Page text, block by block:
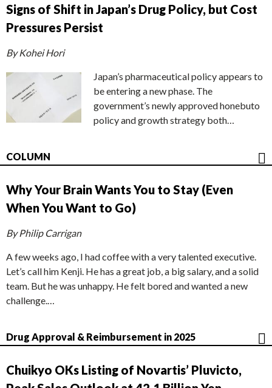
Signs of Shift in Japan’s Drug Policy, but Cost
Pressures Persist
By Kohei Hori
Japan’s pharmaceutical policy appears to
be entering a new phase. The
government’s newly approved honebuto
policy and growth strategy both…
COLUMN
Why Your Brain Wants You to Stay (Even
When You Want to Go)
By Philip Carrigan
A few weeks ago, I had coffee with a very talented executive.
Let’s call him Kenji. He has a great job, a big salary, and a solid
team. But he was unhappy. He felt bored and wanted a new
challenge.…
Drug Approval & Reimbursement in 2025
Chuikyo OKs Listing of Novartis’ Pluvicto,